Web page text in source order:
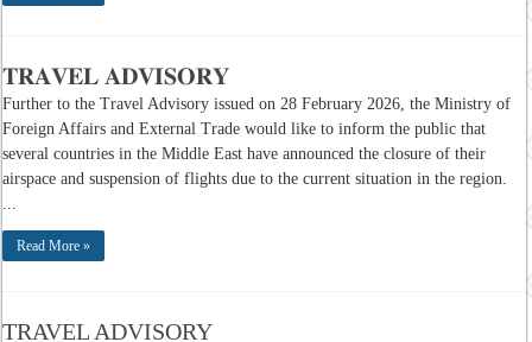
𝐓𝐑𝐀𝐕𝐄𝐋 𝐀𝐃𝐕𝐈𝐒𝐎𝐑𝐘
Further to the Travel Advisory issued on 28 February 2026, the Ministry of
Foreign Affairs and External Trade would like to inform the public that
several countries in the Middle East have announced the closure of their
airspace and suspension of flights due to the current situation in the region.
Read More »
TRAVEL ADVISORY